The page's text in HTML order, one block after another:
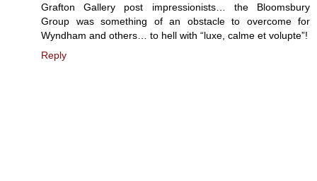
Grafton Gallery post impressionists… the Bloomsbury
Group was something of an obstacle to overcome for
Wyndham and others… to hell with “luxe, calme et volupte”!
Reply